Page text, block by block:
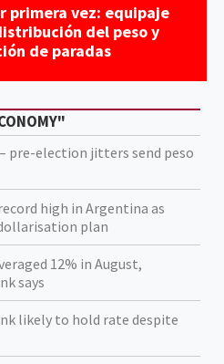
primera vez: equipaje
del peso y
de paradas
pre-election jitters send peso
high in Argentina as
plan
12% in August,
says
likely to hold rate despite